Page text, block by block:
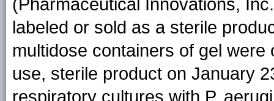
(Pharmaceutical Innovations,
labeled or sold as a sterile
multidose containers of gel
use, sterile product on January
respiratory cultures with P.